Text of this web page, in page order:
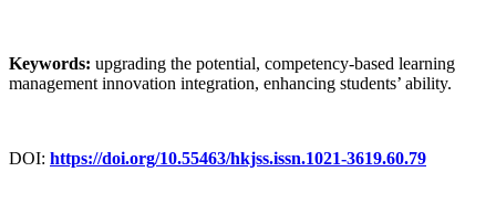
Keywords: upgrading the potential, competency-based learning
management innovation integration, enhancing students’ ability.
DOI: https://doi.org/10.55463/hkjss.issn.1021-3619.60.79